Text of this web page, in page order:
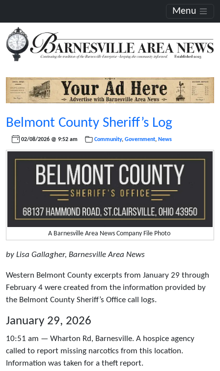
Menu
Belmont County Sheriff’s Log
02/08/2026 @ 9:52 am Community, Government, News
A Barnesville Area News Company File Photo
by Lisa Gallagher, Barnesville Area News
Western Belmont County excerpts from January 29 through
February 4 were created from the information provided by
the Belmont County Sheriff’s Office call logs.
January 29, 2026
10:51 am — Wharton Rd, Barnesville. A hospice agency
called to report missing narcotics from this location.
Information was taken for a theft report.